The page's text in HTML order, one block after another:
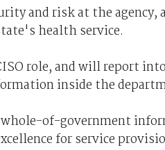
and risk at the
health service.
role, and will report
inside the
of-government
for service